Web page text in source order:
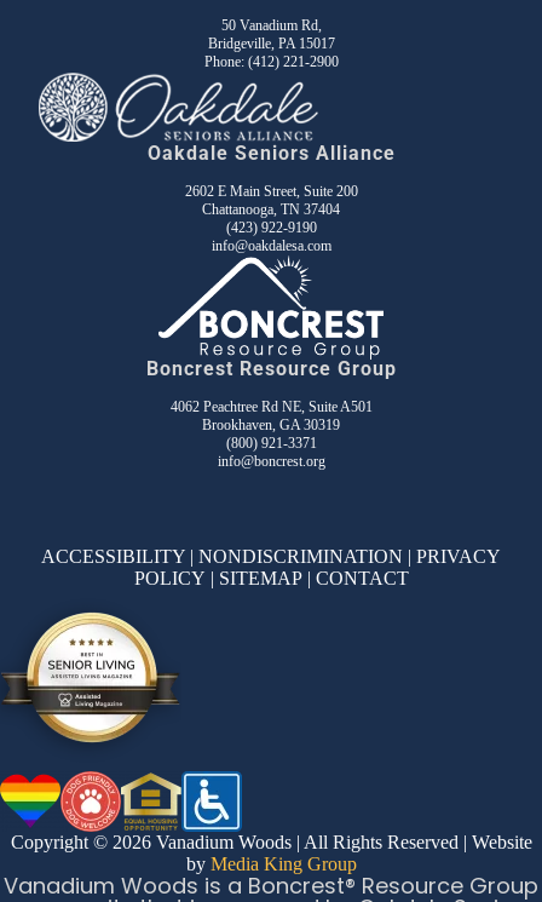
50 Vanadium Rd,
Bridgeville, PA 15017
Phone: (412) 221-2900
Oakdale Seniors Alliance
2602 E Main Street, Suite 200
Chattanooga, TN 37404
(423) 922-9190
info@oakdalesa.com
Boncrest Resource Group
4062 Peachtree Rd NE, Suite A501
Brookhaven, GA 30319
(800) 921-3371
info@boncrest.org
ACCESSIBILITY | NONDISCRIMINATION | PRIVACY
POLICY | SITEMAP| CONTACT
Copyright © 2026 Vanadium Woods | All Rights Reserved | Website
by Media King Group
Vanadium Woods is a Boncrest® Resource Group